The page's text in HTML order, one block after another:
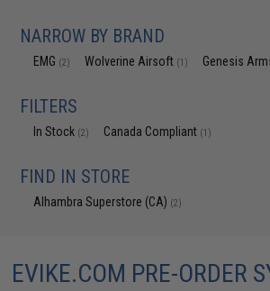
NARROW BY BRAND
EMG (2) Wolverine Airsoft (1) Genesis
FILTERS
In Stock (2) Canada Compliant (1)
FIND IN STORE
Alhambra Superstore (CA) (2)
EVIKE.COM PRE-ORDER